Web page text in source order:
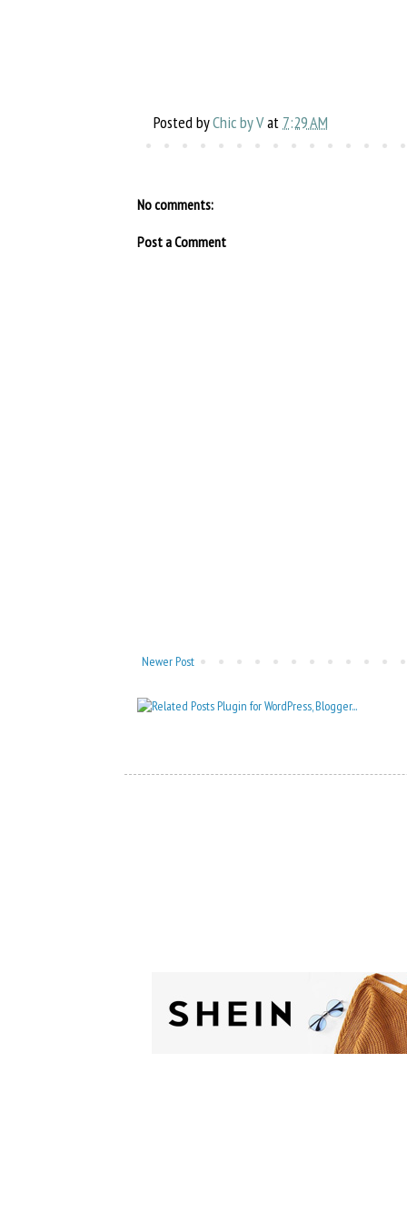
Posted byChic by Vat 7:29 AM
No comments:
Post a Comment
Newer Post